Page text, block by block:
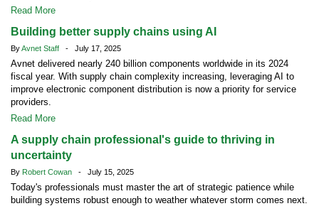
Read More
Building better supply chains using AI
ByAvnet Staff - July 17, 2025
Avnet delivered nearly 240 billion components worldwide in its 2024
fiscal year. With supply chain complexity increasing, leveraging AI to
improve electronic component distribution is now a priority for service
providers.
Read More
A supply chain professional's guide to thriving in
uncertainty
By Robert Cowan - July 15, 2025
Today's professionals must master the art of strategic patience while
building systems robust enough to weather whatever storm comes next.